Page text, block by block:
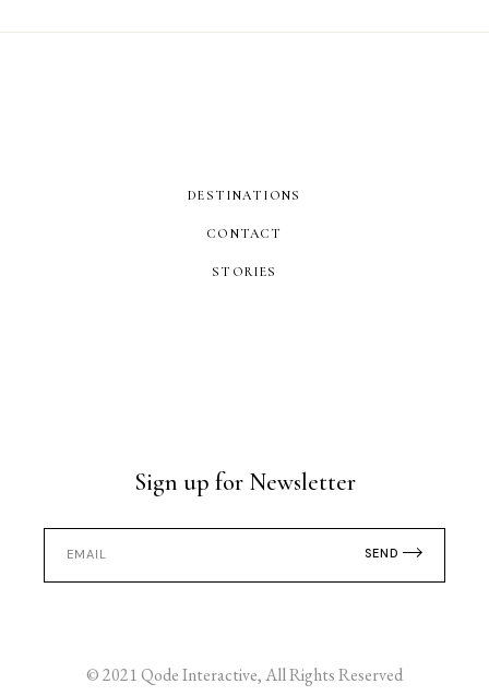
DESTINATIONS
CONTACT
STORIES
Sign up for Newsletter
SEND
© 2021Qode Interactive, All Rights Reserved